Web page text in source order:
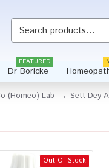
Dr Boricke
FEATURED
(Homeo) Lab Sett Dey
Out Of Stock